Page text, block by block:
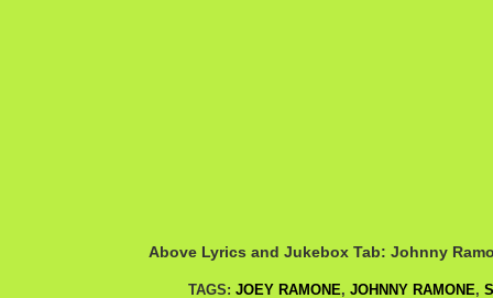
Above Lyrics and Jukebox Tab: Johnny
TAGS: JOEY RAMONE, JOHNNY RAMONE,